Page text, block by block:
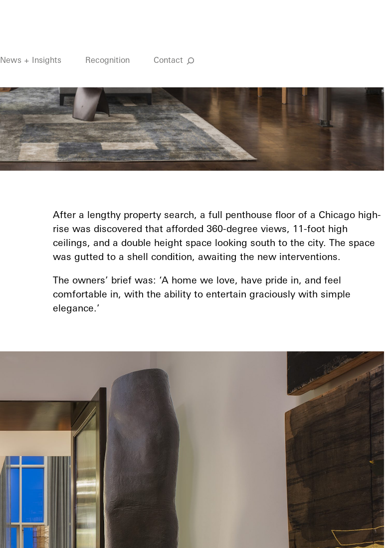
News + Insights Recognition Contact Search
After a lengthy property search, a full penthouse floor of a Chicago high-
rise was discovered that afforded 360-degree views, 11-foot high
ceilings, and a double height space looking south to the city. The space
was gutted to a shell condition, awaiting the new interventions.
The owners’ brief was: ‘A home we love, have pride in, and feel
comfortable in, with the ability to entertain graciously with simple
elegance.’